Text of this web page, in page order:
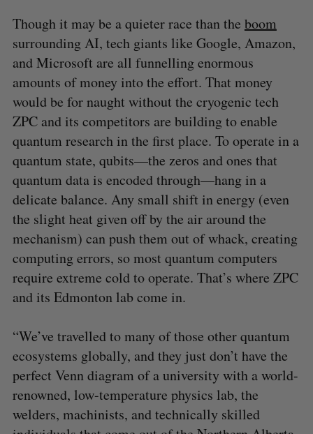
Though it may be a quieter race than the boom
surrounding AI, tech giants like Google, Amazon,
and Microsoft are all funnelling enormous
amounts of money into the effort. That money
would be for naught without the cryogenic tech
ZPC and its competitors are building to enable
quantum research in the first place. To operate in a
quantum state, qubits—the zeros and ones that
quantum data is encoded through—hang in a
delicate balance. Any small shift in energy (even
the slight heat given off by the air around the
mechanism) can push them out of whack, creating
computing errors, so most quantum computers
require extreme cold to operate. That’s where ZPC
and its Edmonton lab come in.
“We’ve travelled to many of those other quantum
ecosystems globally, and they just don’t have the
perfect Venn diagram of a university with a world-
renowned, low-temperature physics lab, the
welders, machinists, and technically skilled